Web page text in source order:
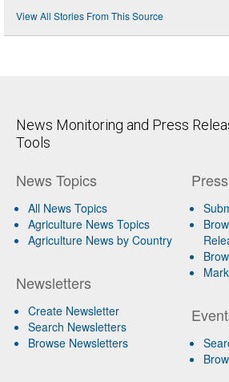
View All Stories From This Source
News Monitoring and Press
Tools
News Topics
All News Topics
Agriculture News Topics
Agriculture News by Country
Newsletters
Create Newsletter
Search Newsletters
Browse Newsletters